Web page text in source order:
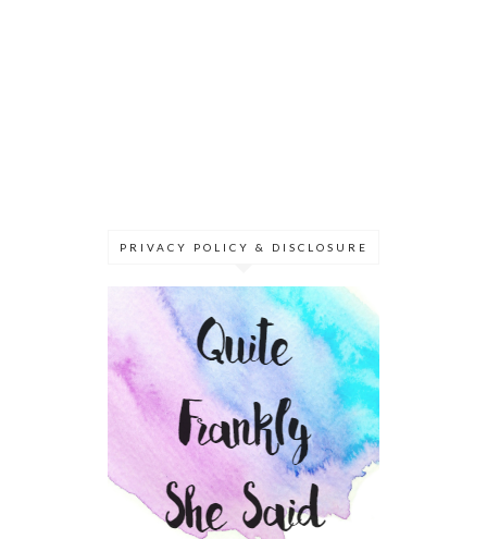
PRIVACY POLICY & DISCLOSURE